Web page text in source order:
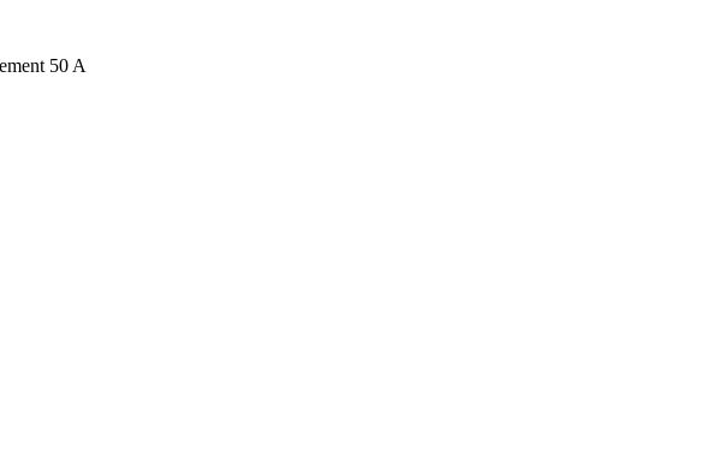
50 A